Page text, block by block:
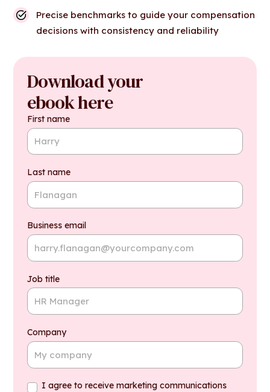
Precise benchmarks to guide your compensation
decisions with consistency and reliability
Download your
ebook here
First name
Last name
Business email
Job title
Company
I agree to receive marketing communications